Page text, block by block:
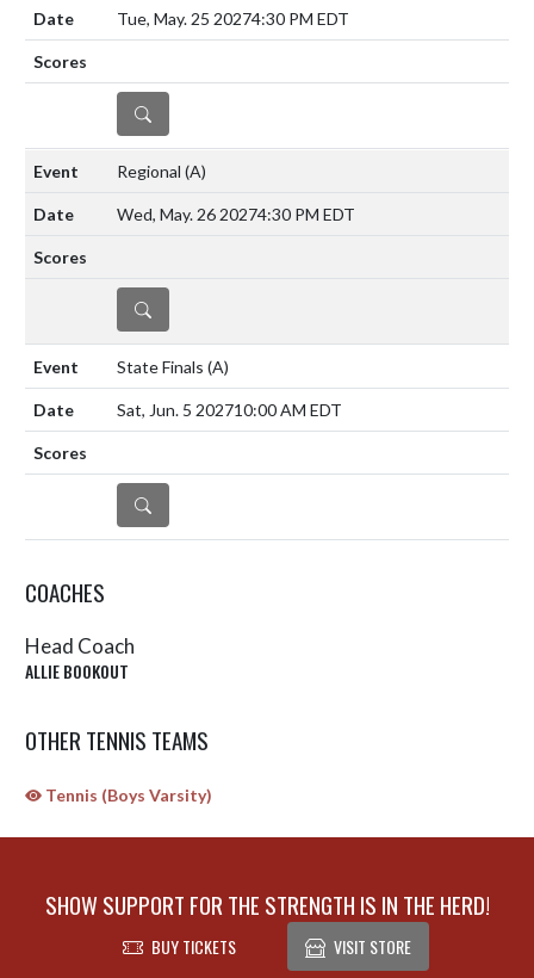
Tue, May. 25 20274:30 PM EDT
DETAILS
Regional (A)
Wed, May. 26 20274:30 PM EDT
DETAILS
State Finals (A)
Sat, Jun. 5 202710:00 AM EDT
DETAILS
COACHES
Head Coach
ALLIE BOOKOUT
OTHER TENNIS TEAMS
Tennis (Boys Varsity)
SHOW SUPPORT FOR THE STRENGTH IS IN THE HERD!
BUY TICKETS VISIT STORE